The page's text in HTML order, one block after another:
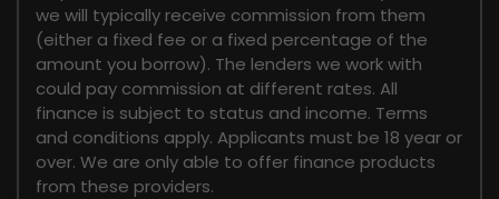
we will typically receive commission from them
(either a fixed fee or a fixed percentage of the
amount you borrow). The lenders we work with
could pay commission at different rates. All
finance is subject to status and income. Terms
and conditions apply. Applicants must be 18 year or
over. We are only able to offer finance products
from these providers.